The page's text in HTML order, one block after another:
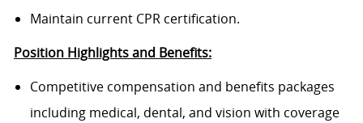
Maintain current CPR certification.
Position Highlights and Benefits:
Competitive compensation and benefits packages
including medical, dental, and vision with coverage